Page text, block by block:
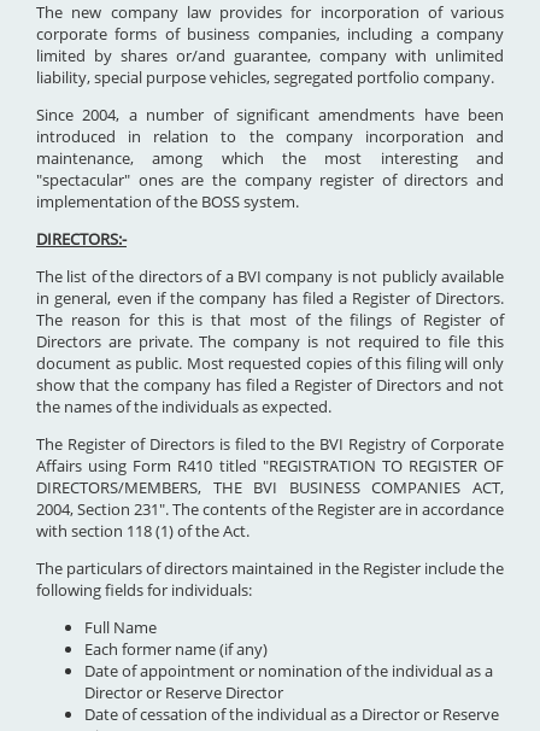
The new company law provides for incorporation of various
corporate forms of business companies, including a company
limited by shares or/and guarantee, company with unlimited
liability, special purpose vehicles, segregated portfolio company.
Since 2004, a number of significant amendments have been
introduced in relation to the company incorporation and
maintenance, among which the most interesting and
"spectacular" ones are the company register of directors and
implementation of the BOSS system.
DIRECTORS:-
The list of the directors of a BVI company is not publicly available
in general, even if the company has filed a Register of Directors.
The reason for this is that most of the filings of Register of
Directors are private. The company is not required to file this
document as public. Most requested copies of this filing will only
show that the company has filed a Register of Directors and not
the names of the individuals as expected.
The Register of Directors is filed to the BVI Registry of Corporate
Affairs using Form R410 titled "REGISTRATION TO REGISTER OF
DIRECTORS/MEMBERS, THE BVI BUSINESS COMPANIES ACT,
2004, Section 231". The contents of the Register are in accordance
with section 118 (1) of the Act.
The particulars of directors maintained in the Register include the
following fields for individuals:
Full Name
Each former name (if any)
Date of appointment or nomination of the individual as a
Director or Reserve Director
Date of cessation of the individual as a Director or Reserve